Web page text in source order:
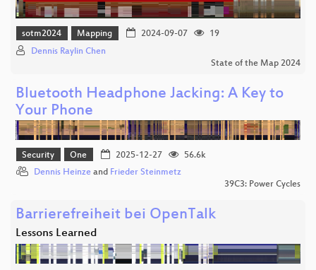
sotm2024 Mapping 2024-09-07
19
Dennis Raylin Chen
State of the Map 2024
Bluetooth Headphone Jacking: A Key to
Your Phone
Security One 2025-12-27
56.6k
Dennis Heinze and Frieder Steinmetz
39C3: Power Cycles
Barrierefreiheit bei OpenTalk
Lessons Learned